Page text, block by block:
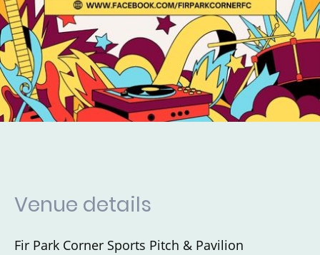
Venue details
Fir Park Corner Sports Pitch & Pavilion